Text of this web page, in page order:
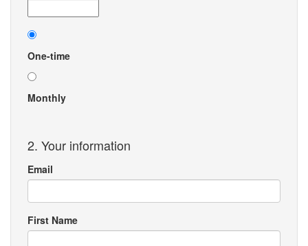
Donation
frequency
One-time
Monthly
2. Your information
Email
First Name